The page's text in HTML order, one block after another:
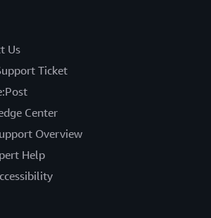
Us
Ticket
Center
Overview
Help